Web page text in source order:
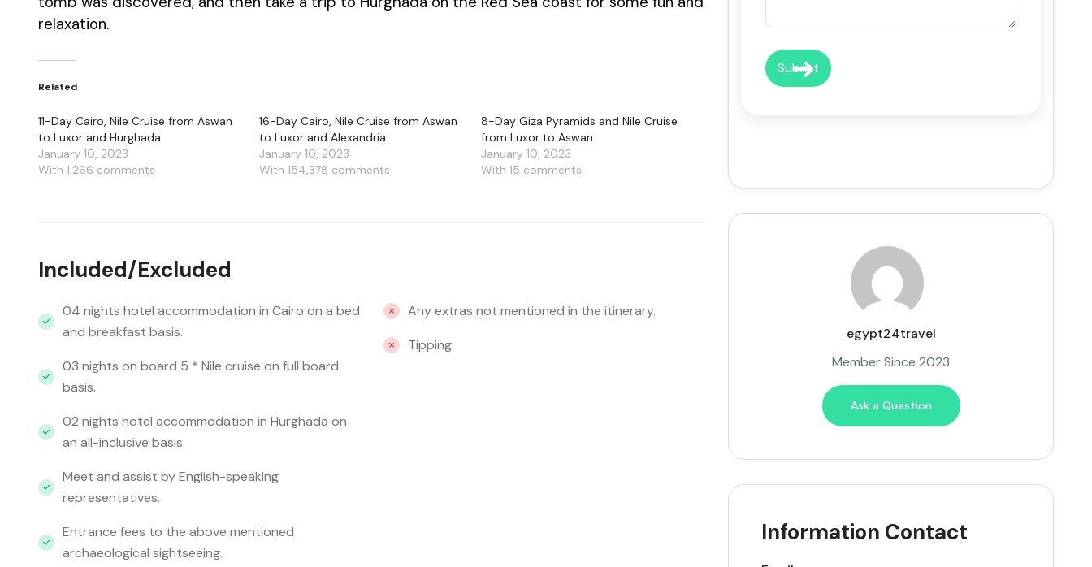
relaxation.
Related
11-Day Cairo, Nile Cruise from Aswan
to Luxor and Hurghada
January 10, 2023
With 1,266 comments
16-Day Cairo, Nile Cruise from Aswan
to Luxor and Alexandria
January 10, 2023
With 154,378 comments
8-Day Giza Pyramids and Nile Cruise
from Luxor to Aswan
January 10, 2023
With 15 comments
Included/Excluded
04 nights hotel accommodation in Cairo on a bed
and breakfast basis.
03 nights on board 5 * Nile cruise on full board
basis.
02 nights hotel accommodation in Hurghada on
an all-inclusive basis.
Meet and assist by English-speaking
representatives.
Entrance fees to the above mentioned
archaeological sightseeing.
Any extras not mentioned in the itinerary.
Tipping.
egypt24travel
Member Since 2023
Ask a Question
Information Contact